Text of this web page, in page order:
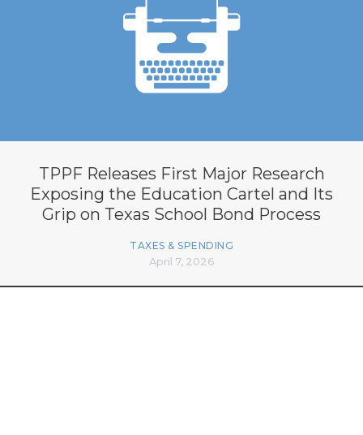
TPPF Releases First Major Research
Exposing the Education Cartel and Its
Grip on Texas School Bond Process
TAXES & SPENDING
April 7, 2026